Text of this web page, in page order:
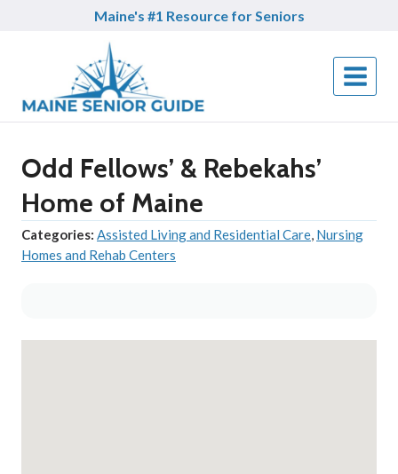
Maine's #1 Resource for Seniors
Odd Fellows’ & Rebekahs’
Home of Maine
Categories: Assisted Living and Residential Care, Nursing
Homes and Rehab Centers